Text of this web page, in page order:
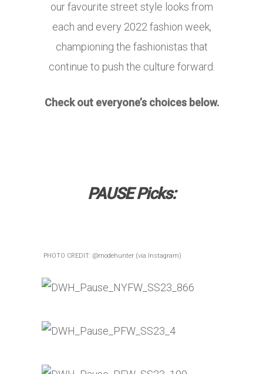
our favourite street style looks from
each and every 2022 fashion week,
championing the fashionistas that
continue to push the culture forward.
Check out everyone’s choices below.
PAUSE Picks:
PHOTO CREDIT: @modehunter (via Instagram)